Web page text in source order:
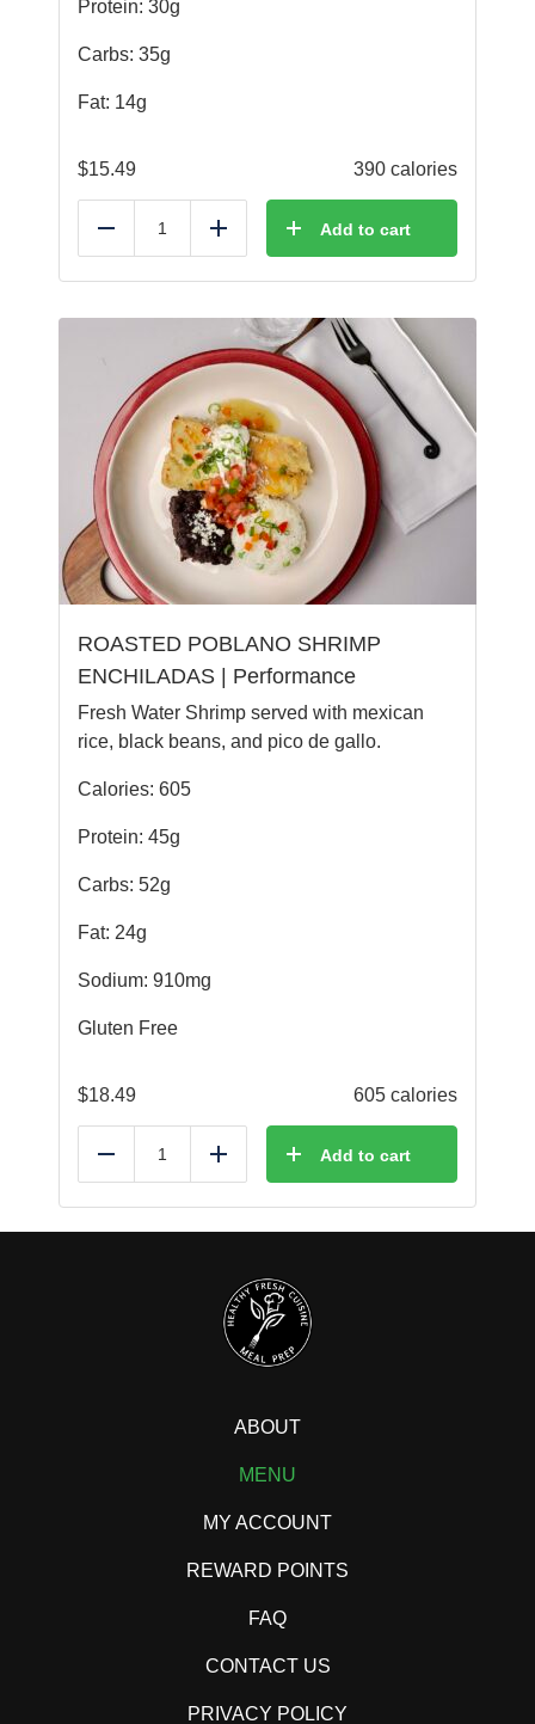
Protein: 30g
Carbs: 35g
Fat: 14g
$15.49 390 calories
Reduce Add Add to cart
ROASTED POBLANO SHRIMP
ENCHILADAS | Performance
Fresh Water Shrimp served with mexican
rice, black beans, and pico de gallo.
Calories: 605
Protein: 45g
Carbs: 52g
Fat: 24g
Sodium: 910mg
Gluten Free
$18.49 605 calories
Reduce Add Add to cart
ABOUT
MENU
MY ACCOUNT
REWARD POINTS
FAQ
CONTACT US
PRIVACY POLICY